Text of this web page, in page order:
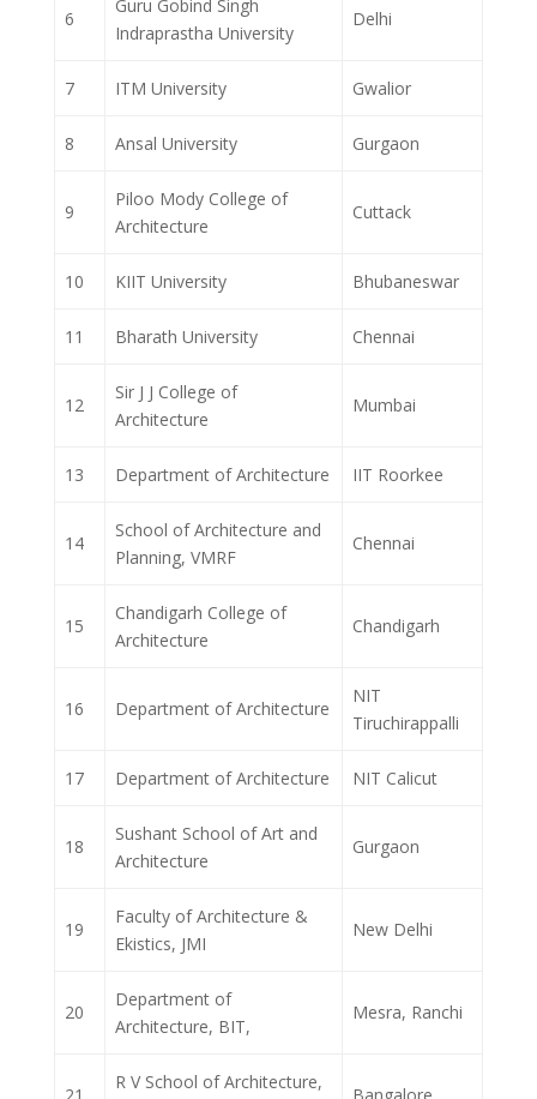
6
Guru Gobind Singh
Indraprastha University
Delhi
7 ITM University Gwalior
8 Ansal University Gurgaon
9
Piloo Mody College of
Architecture
Cuttack
10 KIIT University Bhubaneswar
11 Bharath University Chennai
12
Sir J J College of
Architecture
Mumbai
13 Department of Architecture IIT Roorkee
14
School of Architecture and
Planning, VMRF
Chennai
15
Chandigarh College of
Architecture
Chandigarh
16 Department of Architecture
NIT
Tiruchirappalli
17 Department of Architecture NIT Calicut
18
Sushant School of Art and
Architecture
Gurgaon
19
Faculty of Architecture &
Ekistics, JMI
New Delhi
20
Department of
Architecture, BIT,
Mesra, Ranchi
R V School of Architecture,